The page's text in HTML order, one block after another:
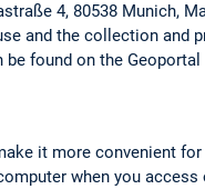
4, 80538 Munich,
and the collection and
be found on the Geoportal
it more convenient
when you